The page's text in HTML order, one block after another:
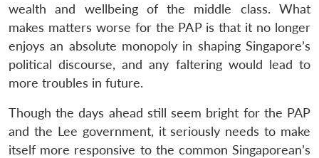
wealth and wellbeing of the middle class. What
makes matters worse for the PAP is that it no longer
enjoys an absolute monopoly in shaping Singapore’s
political discourse, and any faltering would lead to
more troubles in future.
Though the days ahead still seem bright for the PAP
and the Lee government, it seriously needs to make
itself more responsive to the common Singaporean’s